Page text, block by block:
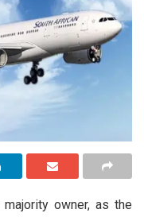
owner, as the